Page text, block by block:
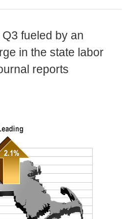
fueled by an
in the state labor
reports